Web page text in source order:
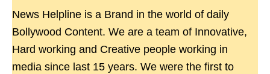
News Helpline is a Brand in the world of daily
Bollywood Content. We are a team of Innovative,
Hard working and Creative people working in
media since last 15 years. We were the first to